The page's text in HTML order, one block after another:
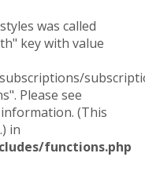
was called
key with value
Please see
(This
in
functions.php